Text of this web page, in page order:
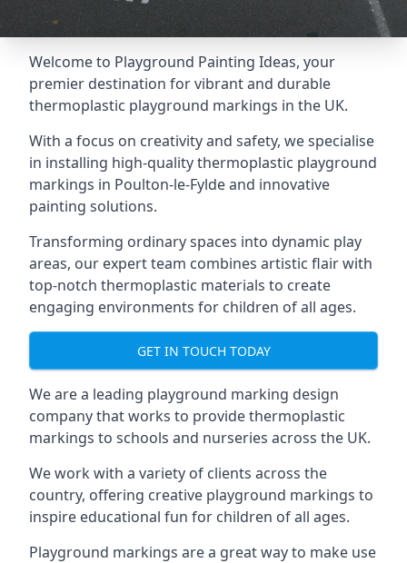
Welcome to Playground Painting Ideas, your
premier destination for vibrant and durable
thermoplastic playground markings in the UK.
With a focus on creativity and safety, we specialise
in installing high-quality thermoplastic playground
markings in Poulton-le-Fylde and innovative
painting solutions.
Transforming ordinary spaces into dynamic play
areas, our expert team combines artistic flair with
top-notch thermoplastic materials to create
engaging environments for children of all ages.
GET IN TOUCH TODAY
We are a leading playground marking design
company that works to provide thermoplastic
markings to schools and nurseries across the UK.
We work with a variety of clients across the
country, offering creative playground markings to
inspire educational fun for children of all ages.
Playground markings are a great way to make use